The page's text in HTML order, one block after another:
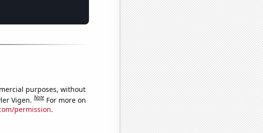
purposes, without
Vigen.Note For more on
permission.